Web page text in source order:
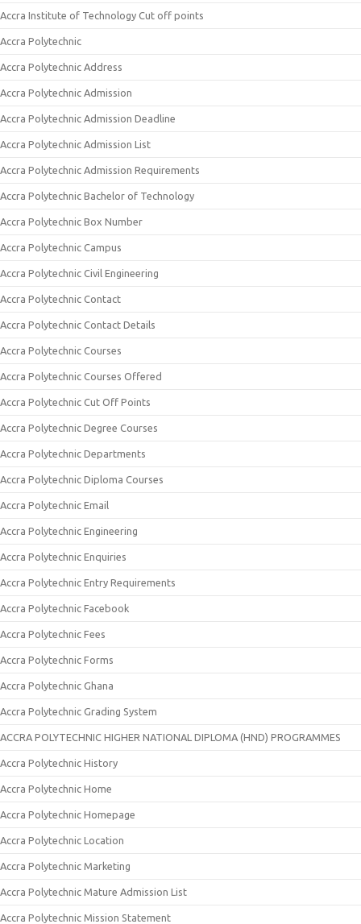
Accra Institute of Technology Cut off points
Accra Polytechnic
Accra Polytechnic Address
Accra Polytechnic Admission
Accra Polytechnic Admission Deadline
Accra Polytechnic Admission List
Accra Polytechnic Admission Requirements
Accra Polytechnic Bachelor of Technology
Accra Polytechnic Box Number
Accra Polytechnic Campus
Accra Polytechnic Civil Engineering
Accra Polytechnic Contact
Accra Polytechnic Contact Details
Accra Polytechnic Courses
Accra Polytechnic Courses Offered
Accra Polytechnic Cut Off Points
Accra Polytechnic Degree Courses
Accra Polytechnic Departments
Accra Polytechnic Diploma Courses
Accra Polytechnic Email
Accra Polytechnic Engineering
Accra Polytechnic Enquiries
Accra Polytechnic Entry Requirements
Accra Polytechnic Facebook
Accra Polytechnic Fees
Accra Polytechnic Forms
Accra Polytechnic Ghana
Accra Polytechnic Grading System
ACCRA POLYTECHNIC HIGHER NATIONAL DIPLOMA (HND) PROGRAMMES
Accra Polytechnic History
Accra Polytechnic Home
Accra Polytechnic Homepage
Accra Polytechnic Location
Accra Polytechnic Marketing
Accra Polytechnic Mature Admission List
Accra Polytechnic Mission Statement